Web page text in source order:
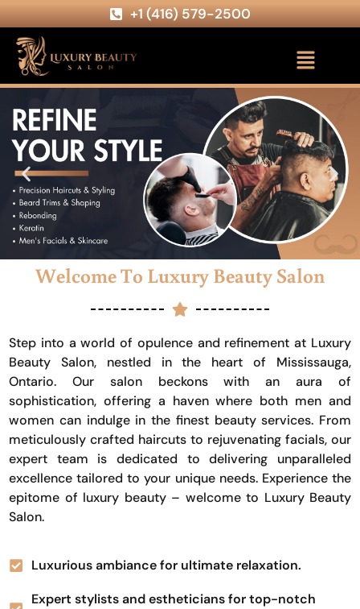
+1 (416) 579-2500
Welcome To Luxury Beauty Salon
Step into a world of opulence and refinement at Luxury
Beauty Salon, nestled in the heart of Mississauga,
Ontario. Our salon beckons with an aura of
sophistication, offering a haven where both men and
women can indulge in the finest beauty services. From
meticulously crafted haircuts to rejuvenating facials, our
expert team is dedicated to delivering unparalleled
excellence tailored to your unique needs. Experience the
epitome of luxury beauty – welcome to Luxury Beauty
Salon.
Luxurious ambiance for ultimate relaxation.
Expert stylists and estheticians for top-notch